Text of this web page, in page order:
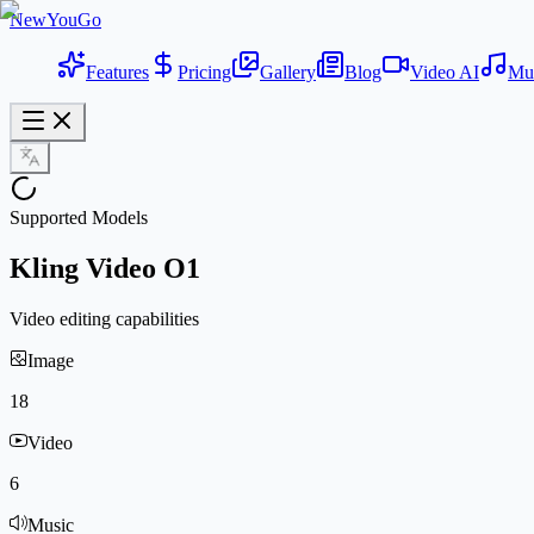
NewYouGo
Features Pricing Gallery Blog Video AI
Supported Models
Kling Video O1
Video editing capabilities
Image
18
Video
6
Music